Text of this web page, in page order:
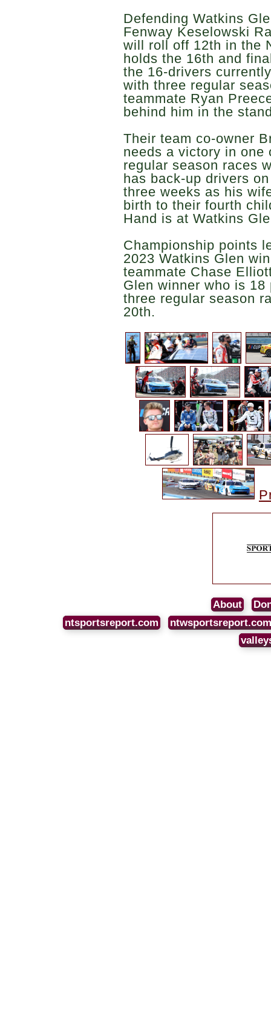
Defending Watkins
Fenway Keselowski
will roll off 12th in the
holds the 16th and
the 16-drivers
with three regular
teammate Ryan
behind him in the
Their team co-owner
needs a victory in one
regular season races
has back-up drivers
three weeks as his
birth to their fourth
Hand is at Watkins
Championship points
2023 Watkins Glen
teammate Chase
Glen winner who is
three regular season
20th.
About
ntsportsreport.com
ntwsportsreport.com